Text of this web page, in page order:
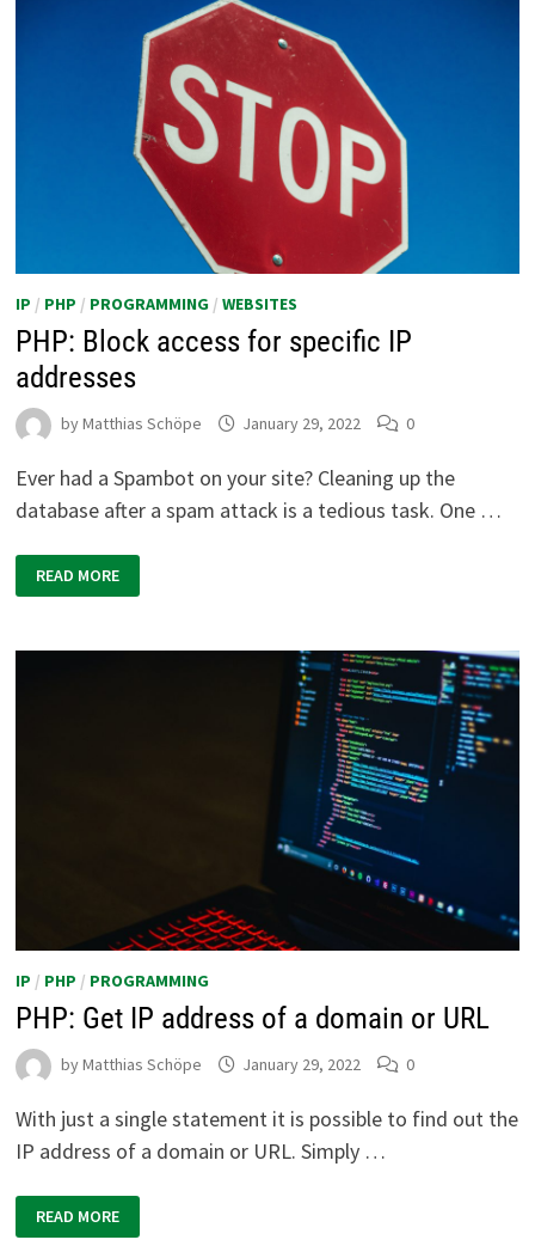
IP / PHP / PROGRAMMING /WEBSITES
PHP: Block access for specific IP
addresses
byMatthias Schöpe January 29, 2022 0
Ever had a Spambot on your site? Cleaning up the
database after a spam attack is a tedious task. One …
PHP:
BLOCK
ACCESS
IP
READ MORE
IP / PHP / PROGRAMMING
PHP: Get IP address of a domain or URL
byMatthias Schöpe January 29, 2022 0
With just a single statement it is possible to find out the
IP address of a domain or URL. Simply …
PHP:
GET
IP
READ MORE